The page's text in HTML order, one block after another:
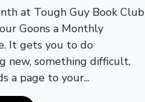
at Tough Guy Book Club
Goons a Monthly
It gets you to do
new, something difficult,
a page to your...